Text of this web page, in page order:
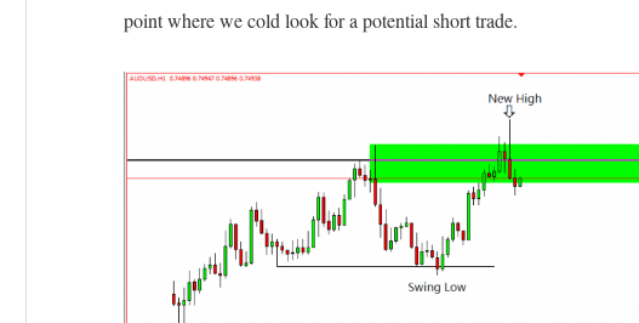
point where we cold look for a potential short trade.